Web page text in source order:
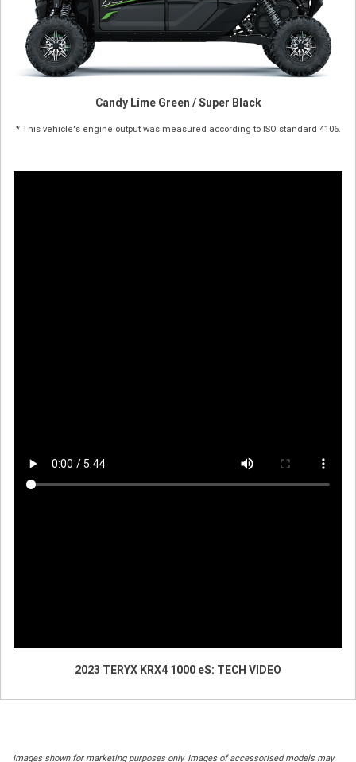
Candy Lime Green / Super Black
* This vehicle's engine output was measured according to ISO standard 4106.
2023 TERYX KRX4 1000 eS: TECH VIDEO
Images shown for marketing purposes only. Images of accessorised models may